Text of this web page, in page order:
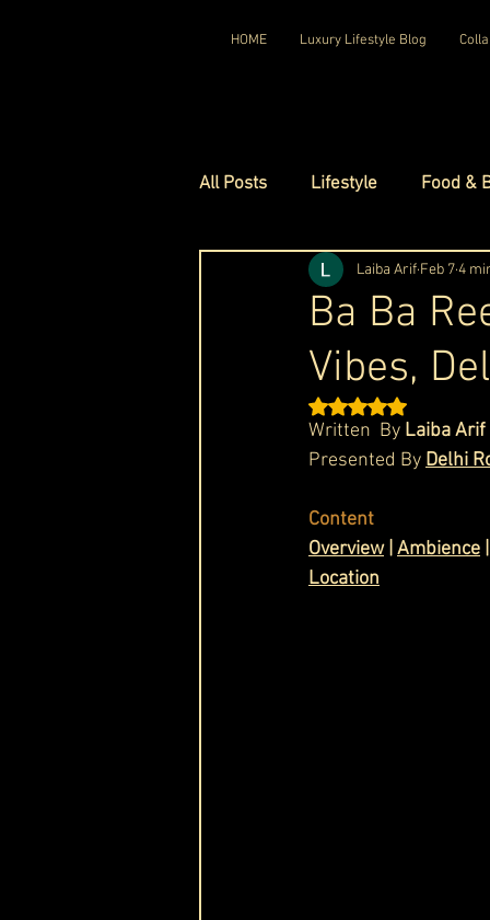
HOME Luxury Lifestyle Blog
All Posts Lifestyle Food &
Luxury Travel Luxury
Luxury Watches Luxury
Red Carpet Ready Royal
Cask & Crown
Ba Ba
Vibes,
Laiba Arif Feb 74
Rated NaN out of 5
Written  By Laiba Arif
Presented By Delhi
Content
Overview | Ambience
Location